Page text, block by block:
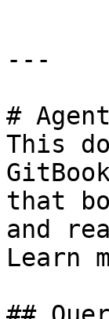
---
#
This
that
and
Learn